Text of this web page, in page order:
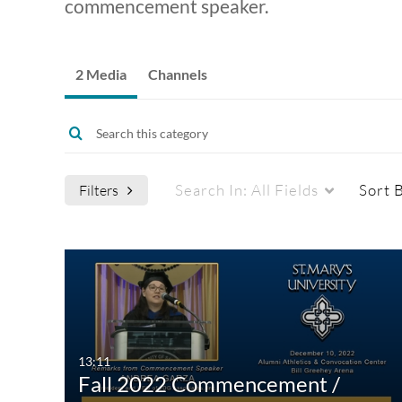
commencement speaker.
2 Media Channels
Filters Search In: All Fields Sort
Media Type
All Media
Video
Quiz
Captions
Available
Not Available
13:11
Fall 2022 Commencement /